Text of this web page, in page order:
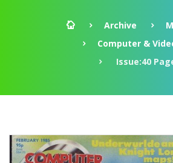
Archive
Computer &
Issue:40